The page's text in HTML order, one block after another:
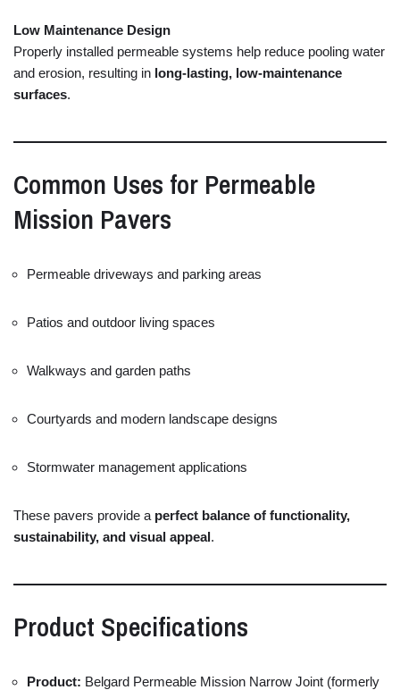
Low Maintenance Design
Properly installed permeable systems help reduce pooling water
and erosion, resulting in long-lasting, low-maintenance
surfaces.
Common Uses for Permeable
Mission Pavers
Permeable driveways and parking areas
Patios and outdoor living spaces
Walkways and garden paths
Courtyards and modern landscape designs
Stormwater management applications
These pavers provide a perfect balance of functionality,
sustainability, and visual appeal.
Product Specifications
Product: Belgard Permeable Mission Narrow Joint (formerly